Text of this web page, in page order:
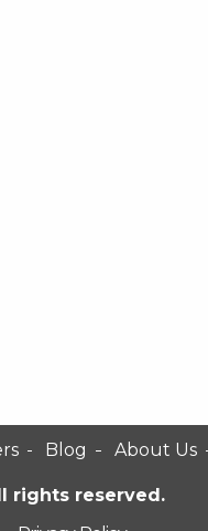
Blog About Us
rights reserved.